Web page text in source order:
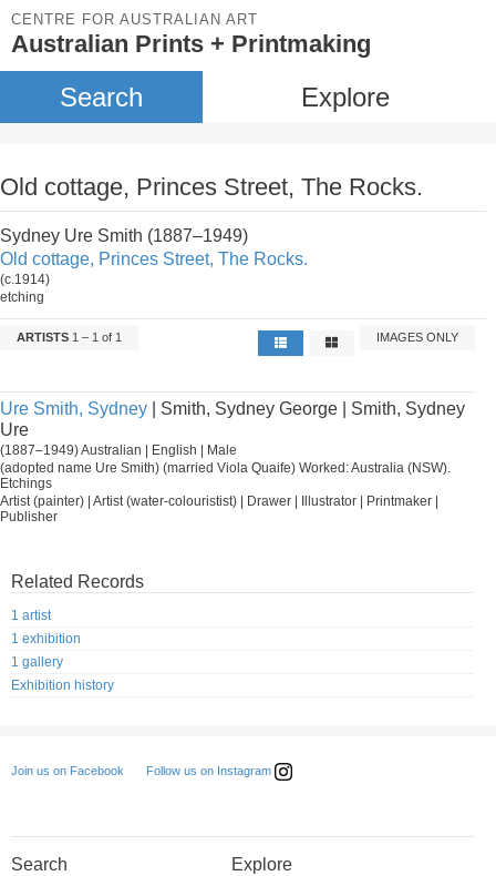
CENTRE FOR AUSTRALIAN ART
Australian Prints + Printmaking
Search Explore
Old cottage, Princes Street, The Rocks.
Sydney Ure Smith (1887–1949)
Old cottage, Princes Street, The Rocks.
(c.1914)
etching
ARTISTS 1 – 1 of 1 IMAGES ONLY
Ure Smith, Sydney | Smith, Sydney George | Smith, Sydney
Ure
(1887–1949) Australian | English | Male
(adopted name Ure Smith) (married Viola Quaife) Worked: Australia (NSW).
Etchings
Artist (painter) | Artist (water-colouristist) | Drawer | Illustrator | Printmaker |
Publisher
Related Records
1 artist
1 exhibition
1 gallery
Exhibition history
Join us on Facebook Follow us on Instagram
Search Explore